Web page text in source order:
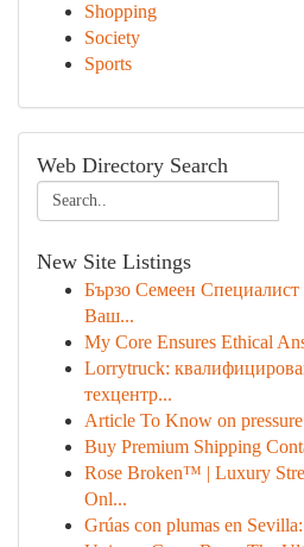
Shopping
Society
Sports
Web Directory Search
New Site Listings
Бързо Семеен
Ваш...
My Core Ensures Ethical
Lorrytruck:
техцентр...
Article To Know on
Buy Premium Shipping
Rose Broken™ | Luxury
Onl...
Grúas con plumas en